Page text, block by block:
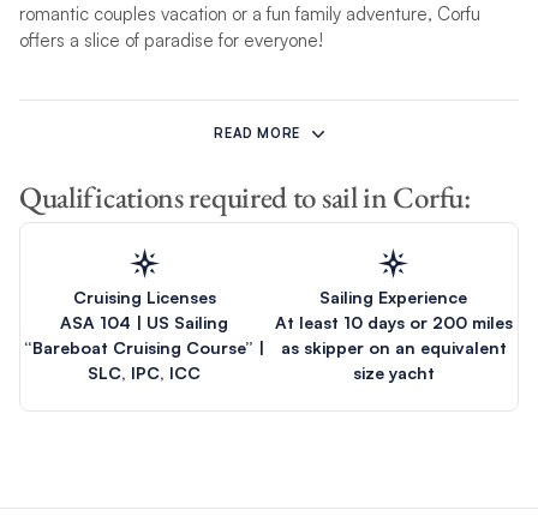
romantic couples vacation or a fun family adventure, Corfu
offers a slice of paradise for everyone!
A Corfu yacht charter is an ideal way to combine open-water
tranquillity among some of the smaller isles of the Ionians with
mainland coast. In short, cruising in Corfu waters is the best of
Greece, an opportunity to experience the grand and storied
history of islands such as Ithaca and the friendly and warm
people of the region who make sailors feel right at home.
Unlike ourAthens charter, which sets sail around the Saronic
Gulf, our incredibleCorfu itineraries take youisland hopping in
Please note: Our Corfu charter destination is closed
READ MORE
Qualifications required to sail in Corfu:
Cruising Licenses
ASA 104 | US Sailing
“Bareboat Cruising Course” |
SLC, IPC, ICC
Sailing Experience
At least 10 days or 200 miles
as skipper on an equivalent
size yacht